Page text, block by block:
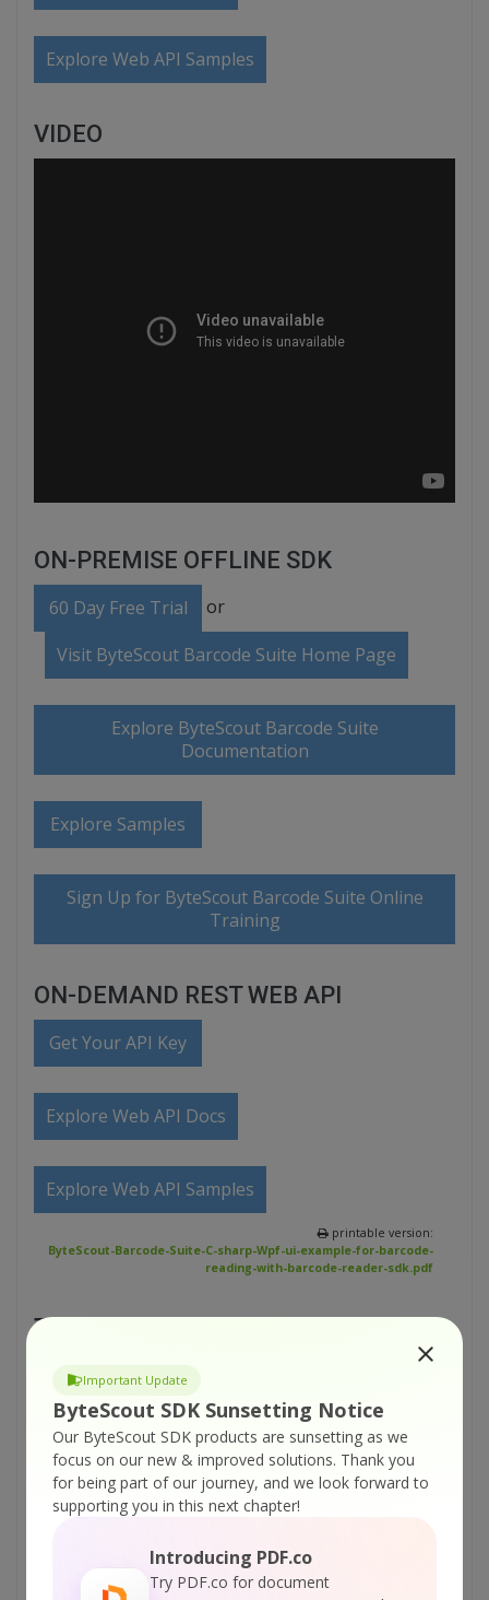
Important Update
ByteScout SDK Sunsetting Notice
Our ByteScout SDK products are sunsetting as we
focus on our new & improved solutions. Thank you
for being part of our journey, and we look forward to
supporting you in this next chapter!
Introducing PDF.co
Try PDF.co for document
Explore Web API Samples
VIDEO
ON-PREMISE OFFLINE SDK
60 Day Free Trial or
Visit ByteScout Barcode Suite Home Page
Explore ByteScout Barcode Suite
Documentation
Explore Samples
Sign Up for ByteScout Barcode Suite Online
Training
ON-DEMAND REST WEB API
Get Your API Key
Explore Web API Docs
Explore Web API Samples
printable version:
ByteScout-Barcode-Suite-C-sharp-Wpf-ui-example-for-barcode-
reading-with-barcode-reader-sdk.pdf
Tutorials:
ByteScout Barcode Suite – VB.NET – Generate
gs1-128 barcode with barcode sdk
ByteScout Barcode Suite – C# – Generate gs1-
128 barcode with barcode sdk
ByteScout Barcode Suite – Visual Basic 6 –
Simple barcode reading with BarCode Reader
ByteScout Barcode Suite – Visual Basic 6 – Set